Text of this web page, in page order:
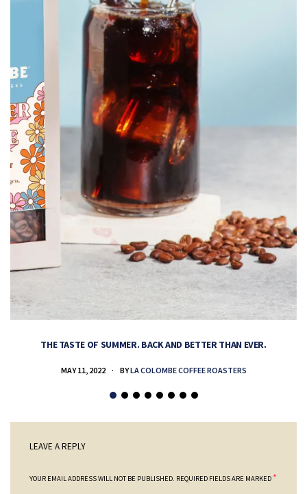
THE TASTE OF SUMMER. BACK AND BETTER THAN EVER.
MAY 11, 2022 BYLA COLOMBE COFFEE ROASTERS
LEAVE A REPLY
YOUR EMAIL ADDRESS WILL NOT BE PUBLISHED. REQUIRED FIELDS ARE MARKED *